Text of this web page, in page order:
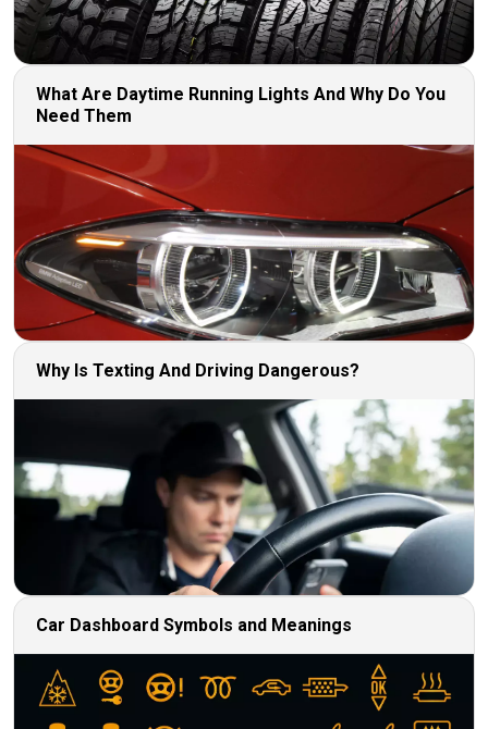
What Are Daytime Running Lights And Why Do You
Need Them
Why Is Texting And Driving Dangerous?
Car Dashboard Symbols and Meanings